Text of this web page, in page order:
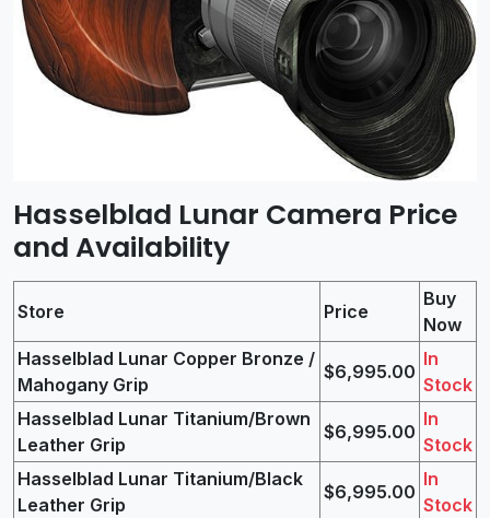
Hasselblad Lunar Camera Price
and Availability
Store Price
Buy
Now
Hasselblad Lunar Copper Bronze /
Mahogany Grip
$6,995.00
In
Stock
Hasselblad Lunar Titanium/Brown
Leather Grip
$6,995.00
In
Stock
Hasselblad Lunar Titanium/Black
Leather Grip
$6,995.00
In
Stock